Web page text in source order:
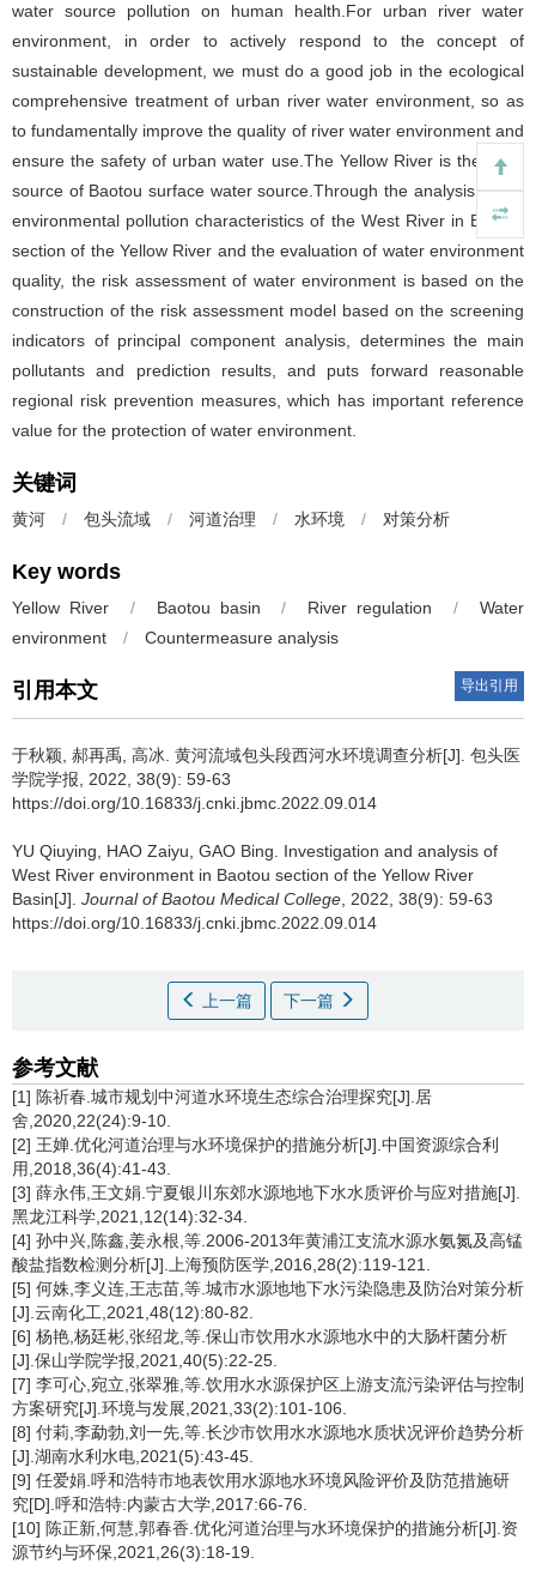
water source pollution on human health.For urban river water
environment, in order to actively respond to the concept of
sustainable development, we must do a good job in the ecological
comprehensive treatment of urban river water environment, so as
to fundamentally improve the quality of river water environment and
ensure the safety of urban water use.The Yellow River is the main
source of Baotou surface water source.Through the analysis of the
environmental pollution characteristics of the West River in Baotou
section of the Yellow River and the evaluation of water environment
quality, the risk assessment of water environment is based on the
construction of the risk assessment model based on the screening
indicators of principal component analysis, determines the main
pollutants and prediction results, and puts forward reasonable
regional risk prevention measures, which has important reference
value for the protection of water environment.
关键词
黄河 / 包头流域 / 河道治理 / 水环境 / 对策分析
Key words
Yellow River / Baotou basin / River regulation /
Water
environment
/ Countermeasure analysis
引用本文 导出引用
于秋颖, 郝再禹, 高冰. 黄河流域包头段西河水环境调查分析[J]. 包头医
学院学报, 2022, 38(9): 59-63
https://doi.org/10.16833/j.cnki.jbmc.2022.09.014
YU Qiuying, HAO Zaiyu, GAO Bing. Investigation and analysis of
West River environment in Baotou section of the Yellow River
Basin[J]. Journal of Baotou Medical College , 2022, 38(9): 59-63
https://doi.org/10.16833/j.cnki.jbmc.2022.09.014
上一篇 下一篇
参考文献
[1] 陈祈春.城市规划中河道水环境生态综合治理探究[J].居
舍,2020,22(24):9-10.
[2] 王婵.优化河道治理与水环境保护的措施分析[J].中国资源综合利
用,2018,36(4):41-43.
[3] 薛永伟,王文娟.宁夏银川东郊水源地地下水水质评价与应对措施[J].
黑龙江科学,2021,12(14):32-34.
[4] 孙中兴,陈鑫,姜永根,等.2006-2013年黄浦江支流水源水氨氮及高锰
酸盐指数检测分析[J].上海预防医学,2016,28(2):119-121.
[5] 何姝,李义连,王志苗,等.城市水源地地下水污染隐患及防治对策分析
[J].云南化工,2021,48(12):80-82.
[6] 杨艳,杨廷彬,张绍龙,等.保山市饮用水水源地水中的大肠杆菌分析
[J].保山学院学报,2021,40(5):22-25.
[7] 李可心,宛立,张翠雅,等.饮用水水源保护区上游支流污染评估与控制
方案研究[J].环境与发展,2021,33(2):101-106.
[8] 付莉,李勐勃,刘一先,等.长沙市饮用水水源地水质状况评价趋势分析
[J].湖南水利水电,2021(5):43-45.
[9] 任爱娟.呼和浩特市地表饮用水源地水环境风险评价及防范措施研
究[D].呼和浩特:内蒙古大学,2017:66-76.
[10] 陈正新,何慧,郭春香.优化河道治理与水环境保护的措施分析[J].资
源节约与环保,2021,26(3):18-19.